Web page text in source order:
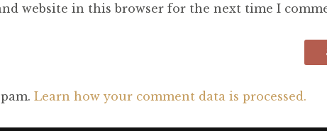
website in this browser for the next time I
Learn how your comment data is processed.